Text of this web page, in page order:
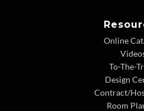
Online
To-The-
Design
Contract/
Room